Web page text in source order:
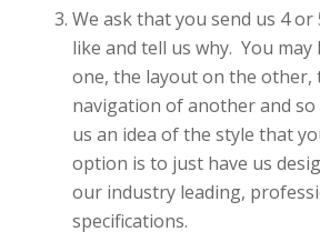
We ask that you send us 4
like and tell us why. You
one, the layout on the other,
navigation of another and
us an idea of the style that
option is to just have us
our industry leading,
specifications.